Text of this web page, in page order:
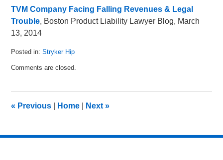
TVM Company Facing Falling Revenues & Legal
Trouble, Boston Product Liability Lawyer Blog, March
13, 2014
Posted in: Stryker Hip
April
am
Comments are closed.
« Previous Home Next»